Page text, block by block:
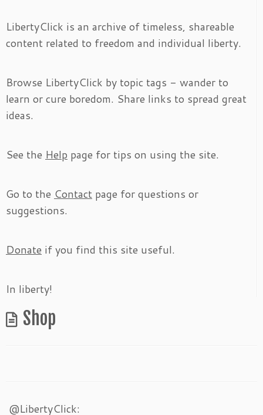
LibertyClick is an archive of timeless, shareable
content related to freedom and individual liberty.
Browse LibertyClick by topic tags - wander to
learn or cure boredom. Share links to spread great
ideas.
See the Help page for tips on using the site.
Go to the Contact page for questions or
suggestions.
Donate if you find this site useful.
In liberty!
Shop
@LibertyClick: